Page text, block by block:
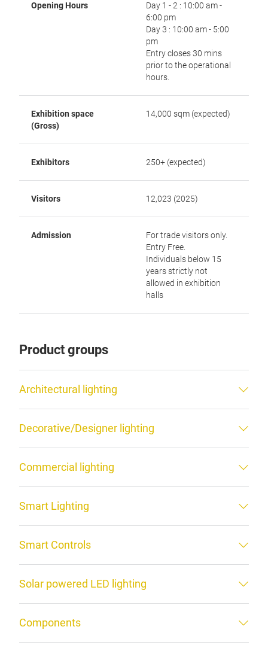
Opening Hours
Day 1 - 2 : 10:00 am -
6:00 pm
Day 3 : 10:00 am - 5:00
pm
Entry closes 30 mins
prior to the operational
hours.
Exhibition space
(Gross)
14,000 sqm (expected)
Exhibitors 250+ (expected)
Visitors 12,023 (2025)
Admission
For trade visitors only.
Entry Free.
Individuals below 15
years strictly not
allowed in exhibition
halls
Product groups
Architectural lighting
Decorative/Designer lighting
Commercial lighting
Smart Lighting
Smart Controls
Solar powered LED lighting
Components